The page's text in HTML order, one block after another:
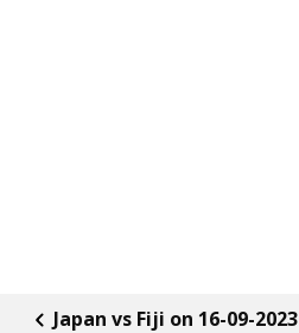
Japan vs Fiji on 16-09-2023